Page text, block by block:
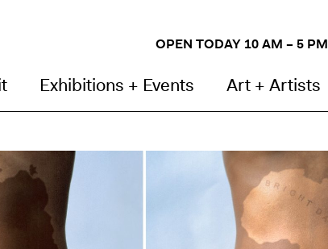
OPEN TODAY 10 AM – 5 PM
Exhibitions + Events Art + Artists